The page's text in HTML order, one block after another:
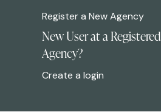
Register a New Agency
New User at a Registered
Agency?
Create a login